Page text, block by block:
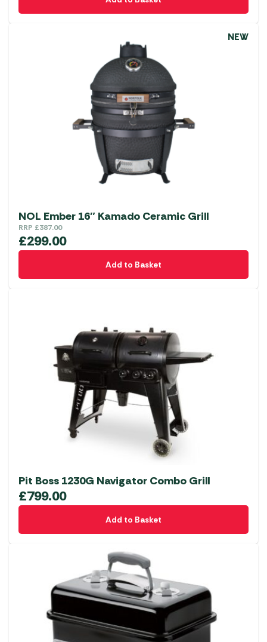
NEW
NOL Ember 16″ Kamado Ceramic Grill
RRP £387.00
£299.00
Add to Basket
Pit Boss 1230G Navigator Combo Grill
£799.00
Add to Basket